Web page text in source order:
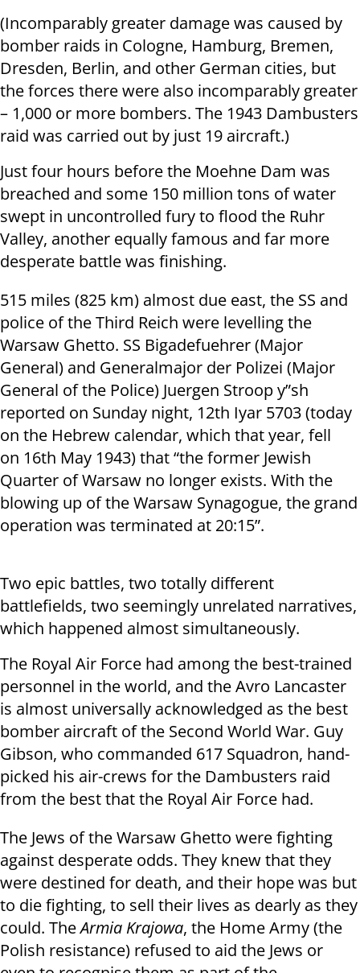
(Incomparably greater damage was caused by
bomber raids in Cologne, Hamburg, Bremen,
Dresden, Berlin, and other German cities, but
the forces there were also incomparably greater
– 1,000 or more bombers. The 1943 Dambusters
raid was carried out by just 19 aircraft.)
Just four hours before the Moehne Dam was
breached and some 150 million tons of water
swept in uncontrolled fury to flood the Ruhr
Valley, another equally famous and far more
desperate battle was finishing.
515 miles (825 km) almost due east, the SS and
police of the Third Reich were levelling the
Warsaw Ghetto. SS Bigadefuehrer (Major
General) and Generalmajor der Polizei (Major
General of the Police) Juergen Stroop y”sh
reported on Sunday night, 12th Iyar 5703 (today
on the Hebrew calendar, which that year, fell
on 16th May 1943) that “the former Jewish
Quarter of Warsaw no longer exists. With the
blowing up of the Warsaw Synagogue, the grand
operation was terminated at 20:15”.
Two epic battles, two totally different
battlefields, two seemingly unrelated narratives,
which happened almost simultaneously.
The Royal Air Force had among the best-trained
personnel in the world, and the Avro Lancaster
is almost universally acknowledged as the best
bomber aircraft of the Second World War. Guy
Gibson, who commanded 617 Squadron, hand-
picked his air-crews for the Dambusters raid
from the best that the Royal Air Force had.
The Jews of the Warsaw Ghetto were fighting
against desperate odds. They knew that they
were destined for death, and their hope was but
to die fighting, to sell their lives as dearly as they
could. TheArmia Krajowa, the Home Army (the
Polish resistance) refused to aid the Jews or